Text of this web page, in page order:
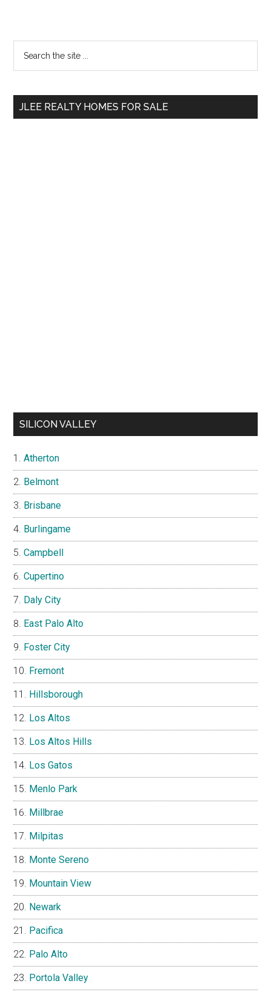
Primary
Sidebar
...
JLEE REALTY HOMES FOR SALE
SILICON VALLEY
Atherton
Belmont
Brisbane
Burlingame
Campbell
Cupertino
Daly City
East Palo Alto
Foster City
Fremont
Hillsborough
Los Altos
Los Altos Hills
Los Gatos
Menlo Park
Millbrae
Milpitas
Monte Sereno
Mountain View
Newark
Pacifica
Palo Alto
Portola Valley